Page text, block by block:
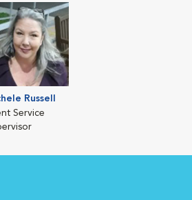
Russell
Service